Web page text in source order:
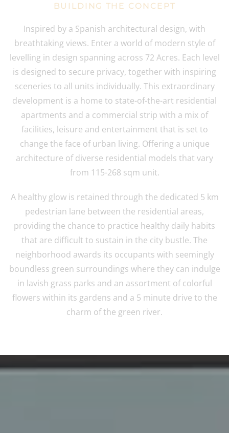
BUILDING THE CONCEPT
Inspired by a Spanish architectural design, with
breathtaking views. Enter a world of modern style of
levelling in design spanning across 72 Acres. Each level
is designed to secure privacy, together with inspiring
sceneries to all units individually. This extraordinary
development is a home to state-of-the-art residential
apartments and a commercial strip with a mix of
facilities, leisure and entertainment that is set to
change the face of urban living. Offering a unique
architecture of diverse residential models that vary
from 115-268 sqm unit.
A healthy glow is retained through the dedicated 5 km
pedestrian lane between the residential areas,
providing the chance to practice healthy daily habits
that are difficult to sustain in the city bustle. The
neighborhood awards its occupants with seemingly
boundless green surroundings where they can indulge
in lavish grass parks and an assortment of colorful
flowers within its gardens and a 5 minute drive to the
charm of the green river.